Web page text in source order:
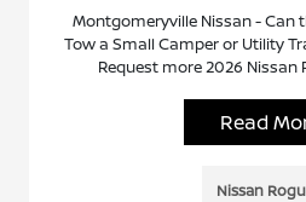
Montgomeryville Nissan - Can
Tow a Small Camper or Utility
Request more 2026 Nissan
Read
Nissan